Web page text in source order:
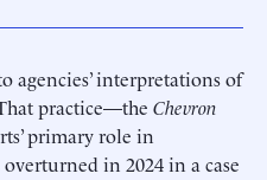
agencies’ interpretations of
practice—the Chevron
primary role in
overturned in 2024 in a case